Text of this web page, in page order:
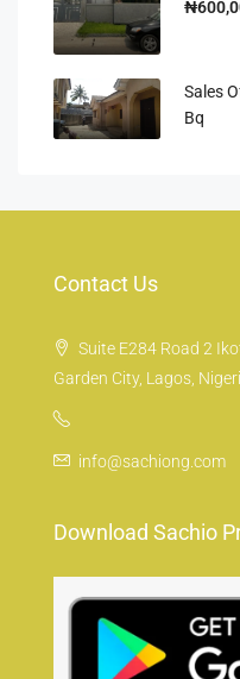
Sales
Bq
Contact Us
Suite E284 Road 2
Garden City, Lagos,
info@sachiong.com
Download Sachio